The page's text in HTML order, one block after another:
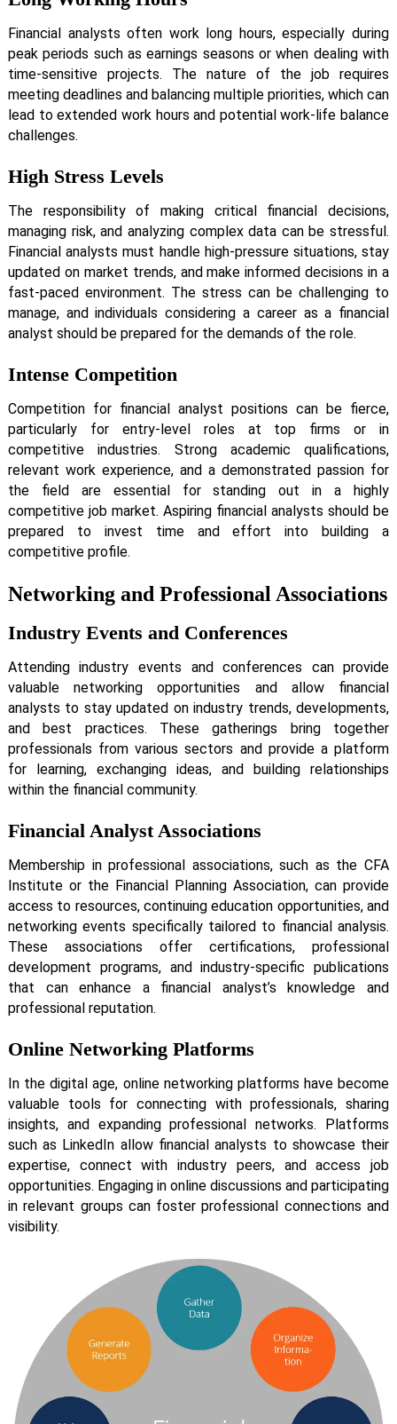
Financial analysts often work long hours, especially during
peak periods such as earnings seasons or when dealing with
time-sensitive projects. The nature of the job requires
meeting deadlines and balancing multiple priorities, which can
lead to extended work hours and potential work-life balance
challenges.
High Stress Levels
The responsibility of making critical financial decisions,
managing risk, and analyzing complex data can be stressful.
Financial analysts must handle high-pressure situations, stay
updated on market trends, and make informed decisions in a
fast-paced environment. The stress can be challenging to
manage, and individuals considering a career as a financial
analyst should be prepared for the demands of the role.
Intense Competition
Competition for financial analyst positions can be fierce,
particularly for entry-level roles at top firms or in
competitive industries. Strong academic qualifications,
relevant work experience, and a demonstrated passion for
the field are essential for standing out in a highly
competitive job market. Aspiring financial analysts should be
prepared to invest time and effort into building a
competitive profile.
Networking and Professional Associations
Industry Events and Conferences
Attending industry events and conferences can provide
valuable networking opportunities and allow financial
analysts to stay updated on industry trends, developments,
and best practices. These gatherings bring together
professionals from various sectors and provide a platform
for learning, exchanging ideas, and building relationships
within the financial community.
Financial Analyst Associations
Membership in professional associations, such as the CFA
Institute or the Financial Planning Association, can provide
access to resources, continuing education opportunities, and
networking events specifically tailored to financial analysis.
These associations offer certifications, professional
development programs, and industry-specific publications
that can enhance a financial analyst’s knowledge and
professional reputation.
Online Networking Platforms
In the digital age, online networking platforms have become
valuable tools for connecting with professionals, sharing
insights, and expanding professional networks. Platforms
such as LinkedIn allow financial analysts to showcase their
expertise, connect with industry peers, and access job
opportunities. Engaging in online discussions and participating
in relevant groups can foster professional connections and
visibility.